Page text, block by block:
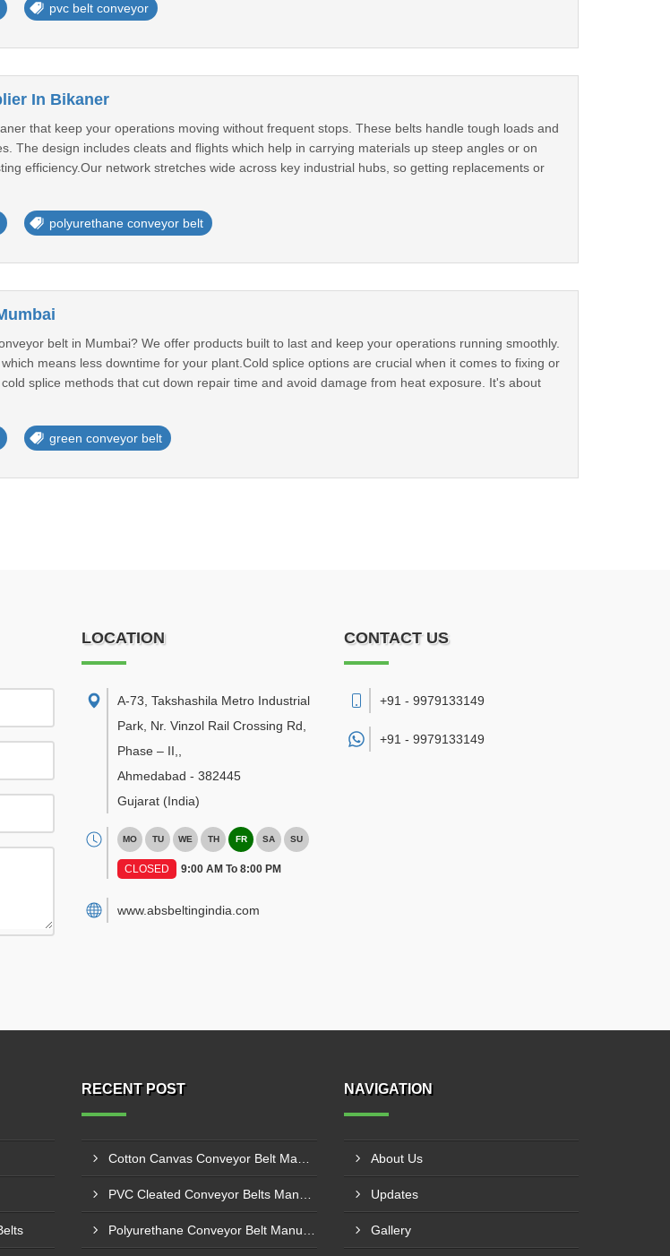
pvc belt conveyor
In Bikaner
that keep your operations moving without frequent stops. These belts handle tough loads and
The design includes cleats and flights which help in carrying materials up steep angles or on
efficiency.Our network stretches wide across key industrial hubs, so getting replacements or
polyurethane conveyor belt
belt in Mumbai? We offer products built to last and keep your operations running smoothly.
means less downtime for your plant.Cold splice options are crucial when it comes to fixing or
splice methods that cut down repair time and avoid damage from heat exposure. It's about
green conveyor belt
LOCATION
A-73, Takshashila Metro Industrial
Park, Nr. Vinzol Rail Crossing Rd,
Phase – II,
Ahmedabad - 382445
Gujarat (India)
MO TU WE TH FR SA SU
CLOSED 9:00 AM To 8:00 PM
www.absbeltingindia.com
CONTACT US
+91 - 9979133149
+91 - 9979133149
RECENT POST NAVIGATION
About Us
Updates
Gallery